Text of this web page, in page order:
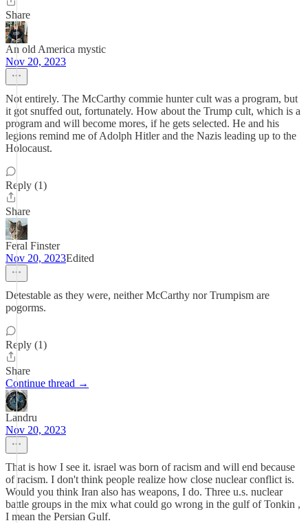
Share
An old America mystic
Nov 20, 2023
Not entirely. The McCarthy commie hunter cult was a program, but
it got snuffed out, fortunately. How about the Trump cult, which is a
program and will become mores, if he gets selected. He and his
legions remind me of Adolph Hitler and the Nazis leading up to the
Holocaust.
Reply (1)
Share
Feral Finster
Nov 20, 2023Edited
Detestable as they were, neither McCarthy nor Trumpism are
pogorms.
Reply (1)
Share
Continue thread →
Landru
Nov 20, 2023
That is how I see it. israel was born of racism and will end because
of racism. I don't think people realize how close nuclear conflict is.
Would you think Iran also has weapons, I do. Three u.s. nuclear
battle groups in the mix what could go wrong in the gulf of Tonkin ,
I mean the Persian Gulf.